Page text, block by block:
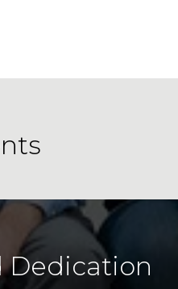
Dedication